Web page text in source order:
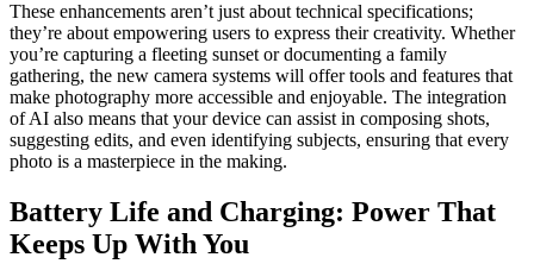
These enhancements aren’t just about technical specifications;
they’re about empowering users to express their creativity. Whether
you’re capturing a fleeting sunset or documenting a family
gathering, the new camera systems will offer tools and features that
make photography more accessible and enjoyable. The integration
of AI also means that your device can assist in composing shots,
suggesting edits, and even identifying subjects, ensuring that every
photo is a masterpiece in the making.
Battery Life and Charging: Power That
Keeps Up With You